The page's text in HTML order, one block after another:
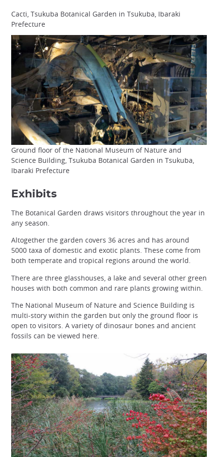
Cacti, Tsukuba Botanical Garden in Tsukuba, Ibaraki
Prefecture
Ground floor of the National Museum of Nature and
Science Building, Tsukuba Botanical Garden in Tsukuba,
Ibaraki Prefecture
Exhibits
The Botanical Garden draws visitors throughout the year in
any season.
Altogether the garden covers 36 acres and has around
5000 taxa of domestic and exotic plants. These come from
both temperate and tropical regions around the world.
There are three glasshouses, a lake and several other green
houses with both common and rare plants growing within.
The National Museum of Nature and Science Building is
multi-story within the garden but only the ground floor is
open to visitors. A variety of dinosaur bones and ancient
fossils can be viewed here.